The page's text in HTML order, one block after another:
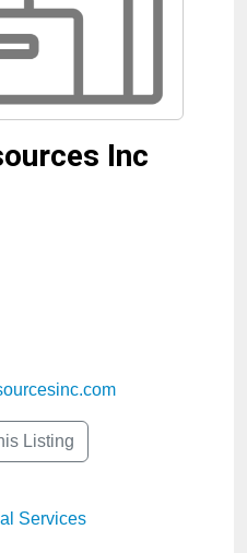
Inc
Listing
Services